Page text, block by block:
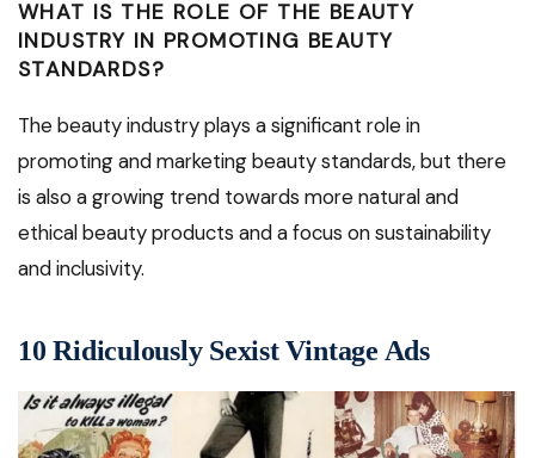
WHAT IS THE ROLE OF THE BEAUTY
INDUSTRY IN PROMOTING BEAUTY
STANDARDS?
The beauty industry plays a significant role in
promoting and marketing beauty standards, but there
is also a growing trend towards more natural and
ethical beauty products and a focus on sustainability
and inclusivity.
10 Ridiculously Sexist Vintage Ads